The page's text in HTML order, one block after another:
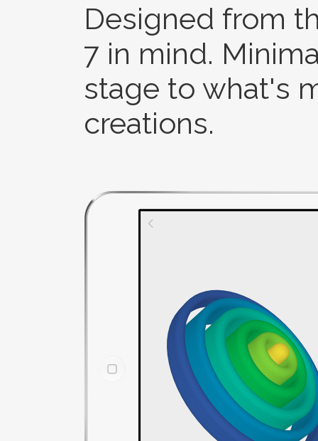
Designed from
7 in mind.
stage to what's
creations.